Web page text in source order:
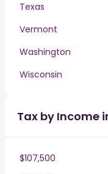
Texas
Vermont
Washington
Wisconsin
Tax by Income
$107,500